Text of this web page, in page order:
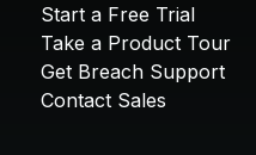
Start a Free Trial
Take a Product Tour
Get Breach Support
Contact Sales